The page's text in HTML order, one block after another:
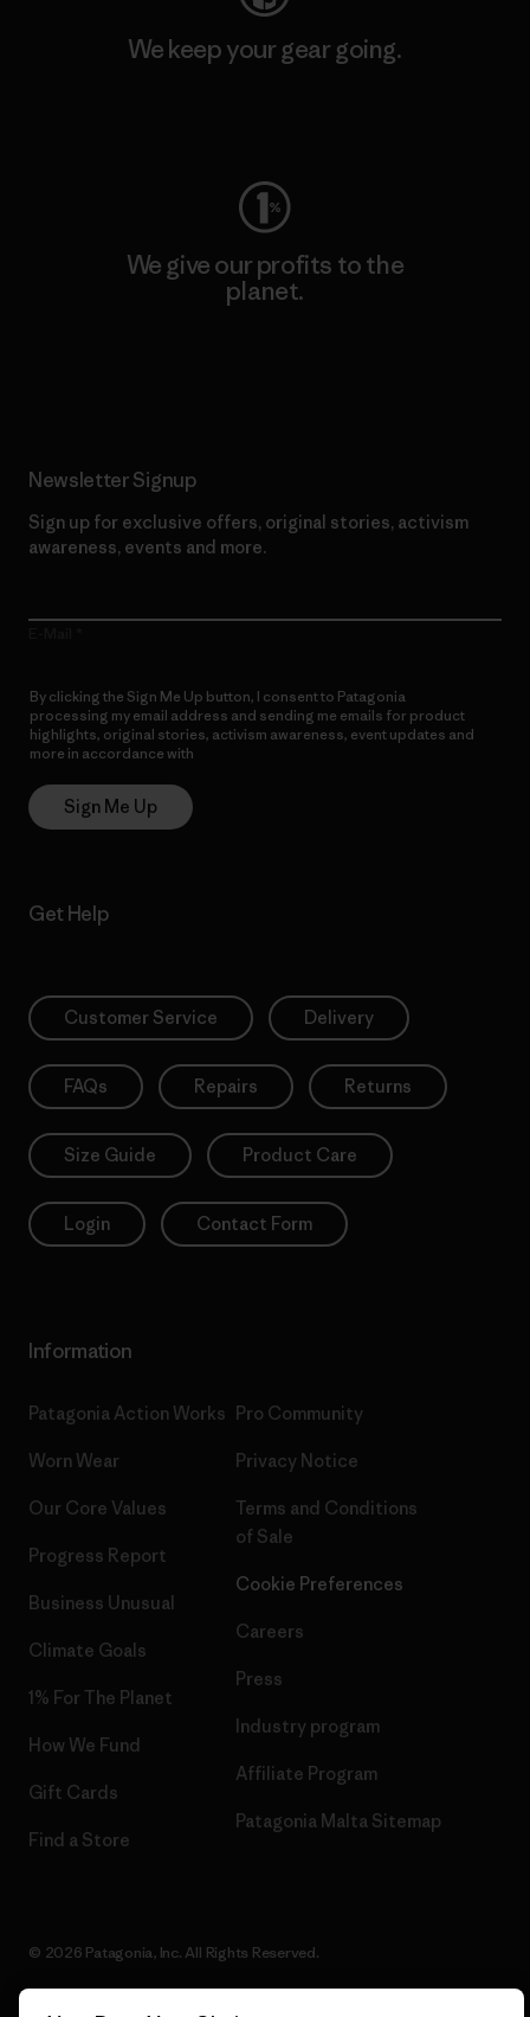
We keep your gear going.
We give our profits to the
planet.
Newsletter Signup
Sign up for exclusive offers, original stories, activism
awareness, events and more.
By clicking the Sign Me Up button, I consent to Patagonia
processing my email address and sending me emails for product
highlights, original stories, activism awareness, event updates and
more in accordance with
Sign Me Up
Get Help
Customer Service Delivery
FAQs Repairs Returns
Size Guide Product Care
Login Contact Form
Information
Patagonia Action Works
Worn Wear
Our Core Values
Progress Report
Business Unusual
Climate Goals
1% For The Planet
How We Fund
Gift Cards
Find a Store
Pro Community
Privacy Notice
Terms and Conditions
of Sale
Cookie Preferences
Careers
Press
Industry program
Affiliate Program
Patagonia Malta Sitemap
© 2026 Patagonia, Inc. All Rights Reserved.